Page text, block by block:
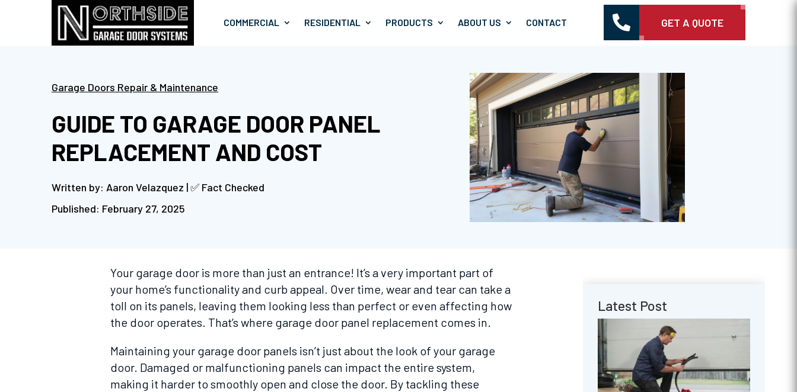
COMMERCIAL RESIDENTIAL PRODUCTS ABOUT US CONTACT  GET A QUOTE
Garage Doors Repair & Maintenance
GUIDE TO GARAGE DOOR PANEL
REPLACEMENT AND COST
Written by: Aaron Velazquez | ✅ Fact Checked
Published: February 27, 2025
Your garage door is more than just an entrance! It’s a very important part of
your home’s functionality and curb appeal. Over time, wear and tear can take a
toll on its panels, leaving them looking less than perfect or even affecting how
the door operates. That’s where garage door panel replacement comes in.
Maintaining your garage door panels isn’t just about the look of your garage
door. Damaged or malfunctioning panels can impact the entire system,
making it harder to smoothly open and close the door. By tackling these
Latest Post